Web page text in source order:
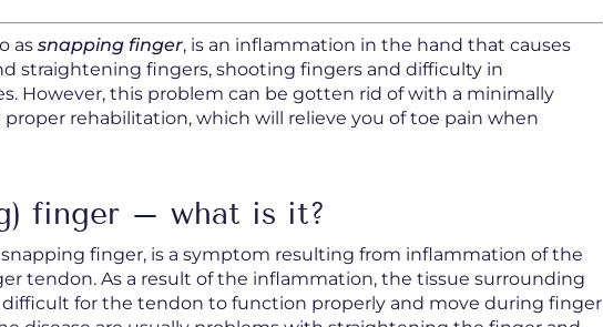
as snapping finger, is an inflammation in the hand that causes
straightening fingers, shooting fingers and difficulty in
However, this problem can be gotten rid of with a minimally
rehabilitation, which will relieve you of toe pain when
finger – what is it?
finger, is a symptom resulting from inflammation of the
tendon. As a result of the inflammation, the tissue surrounding
for the tendon to function properly and move during finger